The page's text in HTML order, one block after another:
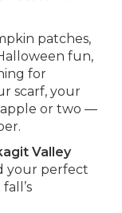
patches,
fun,
for
scarf, your
apple or two —
Valley
your perfect